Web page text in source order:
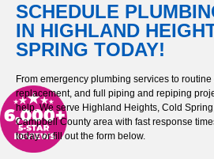
SCHEDULE
IN HIGHLAND
SPRING TODAY!
From emergency plumbing services to
replacement, and full piping and repiping
help. We serve Highland Heights, Cold
Campbell County area with fast response
today or fill out the form below.